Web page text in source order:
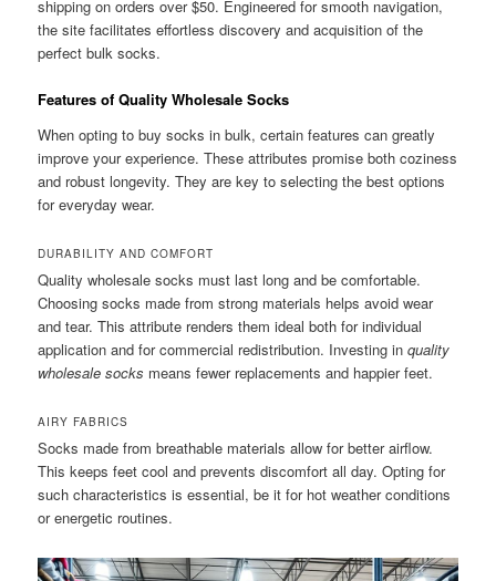
shipping on orders over $50. Engineered for smooth navigation,
the site facilitates effortless discovery and acquisition of the
perfect bulk socks.
Features of Quality Wholesale Socks
When opting to buy socks in bulk, certain features can greatly
improve your experience. These attributes promise both coziness
and robust longevity. They are key to selecting the best options
for everyday wear.
DURABILITY AND COMFORT
Quality wholesale socks must last long and be comfortable.
Choosing socks made from strong materials helps avoid wear
and tear. This attribute renders them ideal both for individual
application and for commercial redistribution. Investing inquality
wholesale socks means fewer replacements and happier feet.
AIRY FABRICS
Socks made from breathable materials allow for better airflow.
This keeps feet cool and prevents discomfort all day. Opting for
such characteristics is essential, be it for hot weather conditions
or energetic routines.